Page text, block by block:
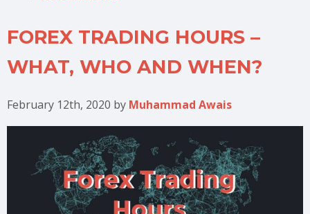
FOREX TRADING HOURS –
WHAT, WHO AND WHEN?
February 12th, 2020 by Muhammad Awais